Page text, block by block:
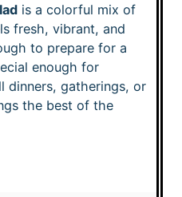
is a colorful mix of
fresh, vibrant, and
to prepare for a
enough for
dinners, gatherings, or
the best of the